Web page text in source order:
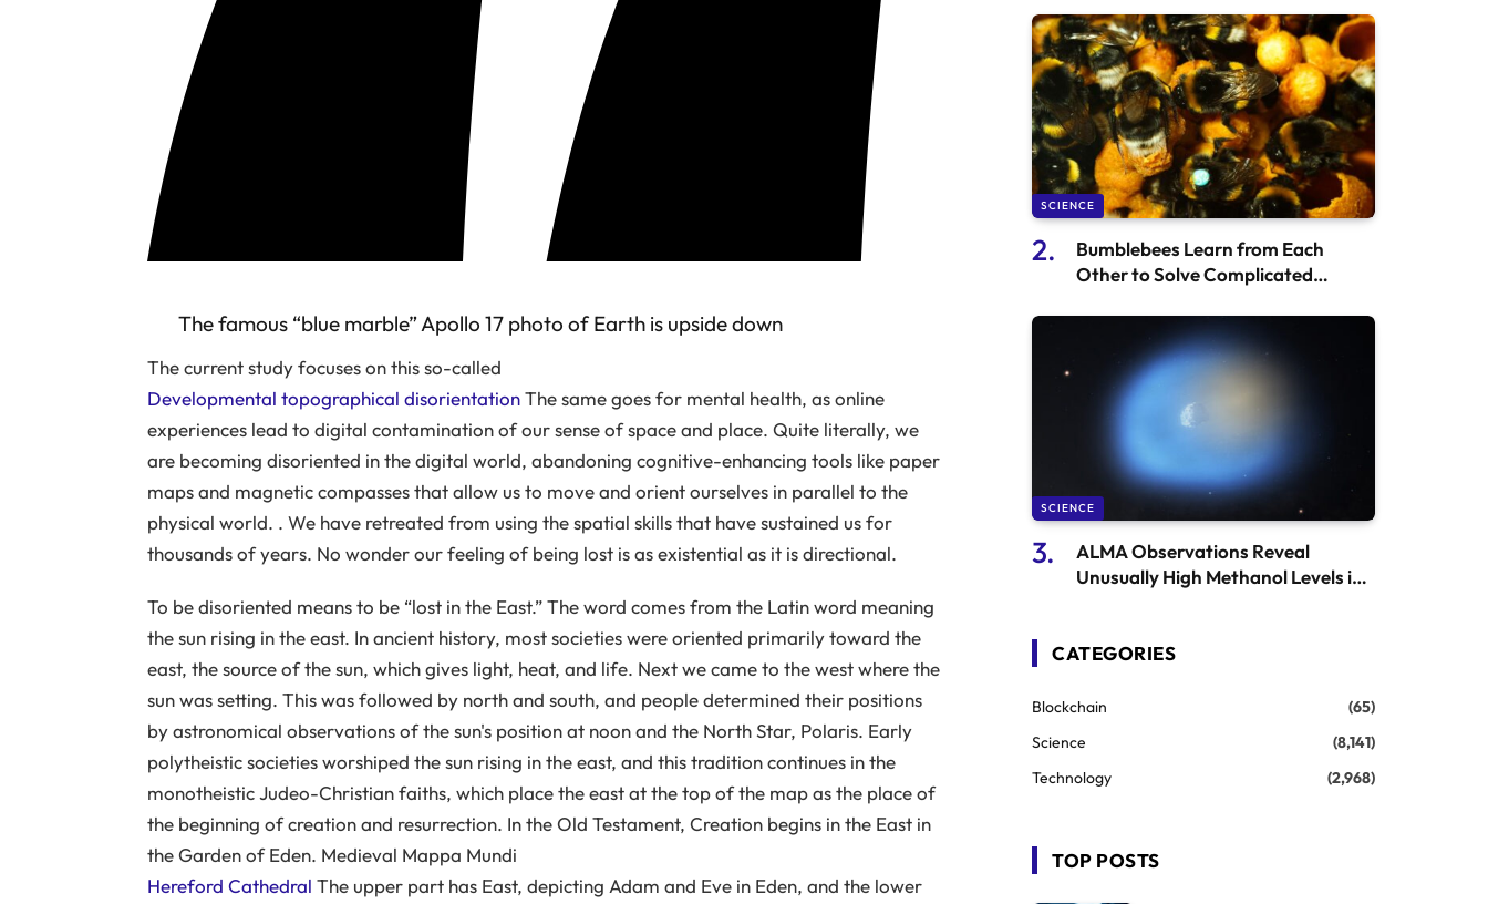
The famous “blue marble” Apollo 17 photo of Earth is upside down
The current study focuses on this so-called
Developmental topographical disorientationThe same goes for mental health, as online
experiences lead to digital contamination of our sense of space and place. Quite literally, we
are becoming disoriented in the digital world, abandoning cognitive-enhancing tools like paper
maps and magnetic compasses that allow us to move and orient ourselves in parallel to the
physical world. . We have retreated from using the spatial skills that have sustained us for
thousands of years. No wonder our feeling of being lost is as existential as it is directional.
To be disoriented means to be “lost in the East.” The word comes from the Latin word meaning
the sun rising in the east. In ancient history, most societies were oriented primarily toward the
east, the source of the sun, which gives light, heat, and life. Next we came to the west where the
sun was setting. This was followed by north and south, and people determined their positions
by astronomical observations of the sun's position at noon and the North Star, Polaris. Early
polytheistic societies worshiped the sun rising in the east, and this tradition continues in the
monotheistic Judeo-Christian faiths, which place the east at the top of the map as the place of
the beginning of creation and resurrection. In the Old Testament, Creation begins in the East in
the Garden of Eden. Medieval Mappa Mundi
Hereford Cathedral The upper part has East, depicting Adam and Eve in Eden, and the lower
SCIENCE
Bumblebees Learn from Each
Other to Solve Complicated
SCIENCE
ALMA Observations Reveal
Unusually High Methanol Levels in
CATEGORIES
Blockchain
(65)
Science
(8,141)
Technology
(2,968)
TOP POSTS